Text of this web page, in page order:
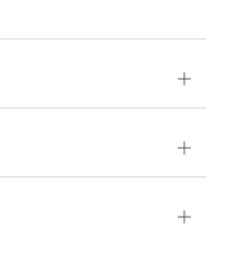
Open
tab
Open
tab
Open